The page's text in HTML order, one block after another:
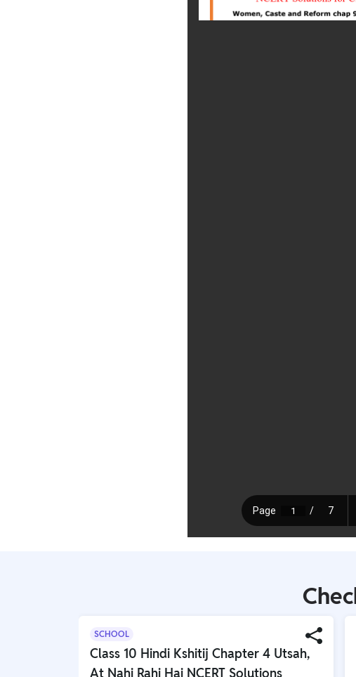
SCHOOL
Class 10 Hindi Kshitij Chapter 4 Utsah,
At Nahi Rahi Hai NCERT Solutions